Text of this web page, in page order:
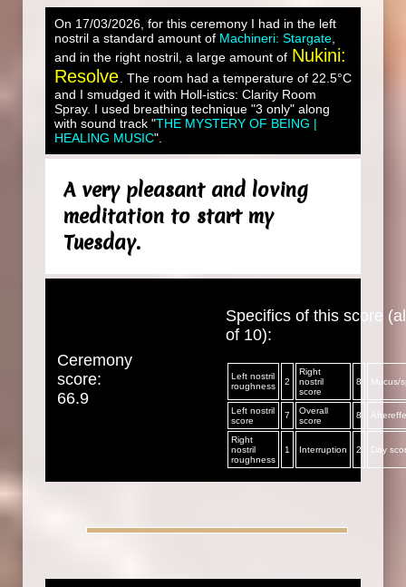
On 17/03/2026, for this ceremony I had in the left
nostril a standard amount of Machineri: Stargate,
and in the right nostril, a large amount of Nukini:
Resolve . The room had a temperature of 22.5°C
and I smudged it with Holl-istics: Clarity Room
Spray. I used breathing technique "3 only" along
with sound track "THE MYSTERY OF BEING |
HEALING MUSIC".
A very pleasant and loving
meditation to start my
Tuesday.
Ceremony
score:
66.9
Specifics of this score
of 10):
Left nostril
roughness
2
Right
nostril
score
8 Mucus/
Left nostril
score
7
Overall
score
8
Right
nostril
roughness
1 Interruption 2 Day